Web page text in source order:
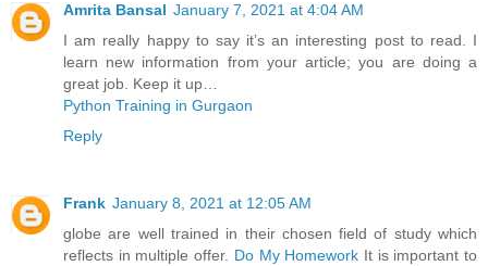
Amrita Bansal January 7, 2021 at 4:04 AM
I am really happy to say it’s an interesting post to read. I
learn new information from your article; you are doing a
great job. Keep it up…
Python Training in Gurgaon
Reply
Frank January 8, 2021 at 12:05 AM
globe are well trained in their chosen field of study which
reflects in multiple offer. Do My Homework It is important to